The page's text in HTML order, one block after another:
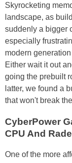
Skyrocketing
landscape, as
suddenly a bigger
especially
modern
Either wait it out
going the prebuilt
latter, we found a
that won't break
CyberPower
CPU And
One of the more